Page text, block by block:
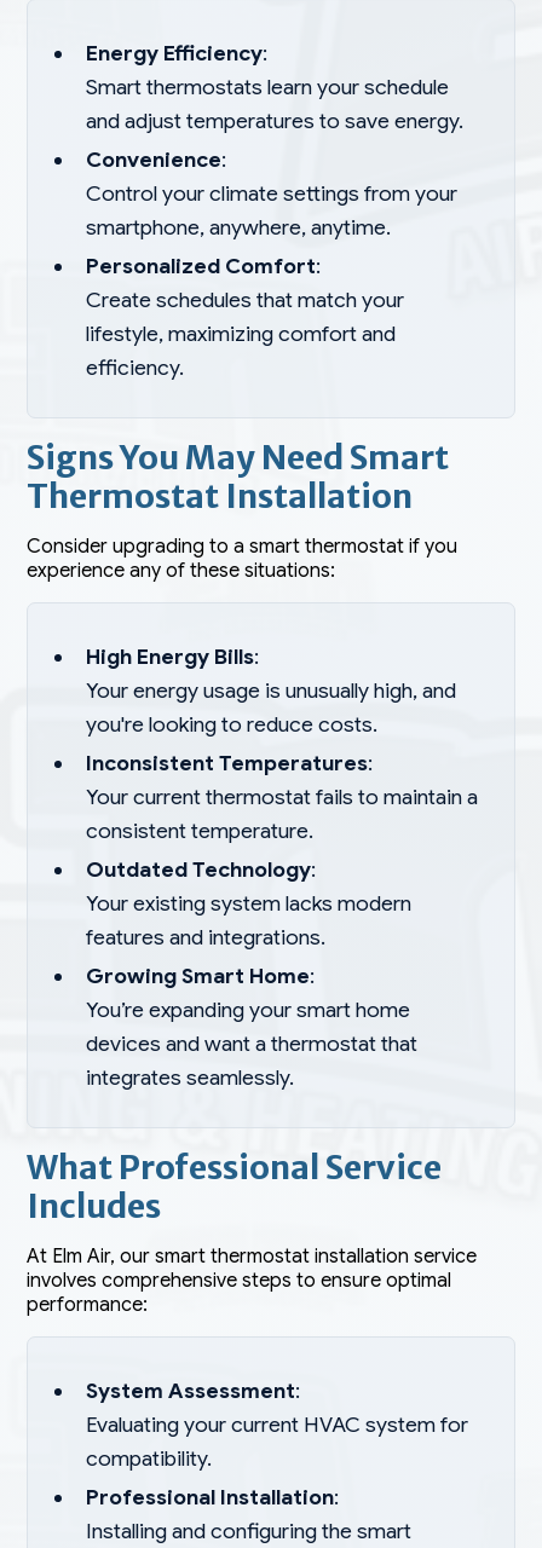
Energy Efficiency:
Smart thermostats learn your schedule
and adjust temperatures to save energy.
Convenience:
Control your climate settings from your
smartphone, anywhere, anytime.
Personalized Comfort:
Create schedules that match your
lifestyle, maximizing comfort and
efficiency.
Signs You May Need Smart
Thermostat Installation
Consider upgrading to a smart thermostat if you
experience any of these situations:
High Energy Bills:
Your energy usage is unusually high, and
you're looking to reduce costs.
Inconsistent Temperatures:
Your current thermostat fails to maintain a
consistent temperature.
Outdated Technology:
Your existing system lacks modern
features and integrations.
Growing Smart Home:
You’re expanding your smart home
devices and want a thermostat that
integrates seamlessly.
What Professional Service
Includes
At Elm Air, our smart thermostat installation service
involves comprehensive steps to ensure optimal
performance:
System Assessment:
Evaluating your current HVAC system for
compatibility.
Professional Installation:
Installing and configuring the smart